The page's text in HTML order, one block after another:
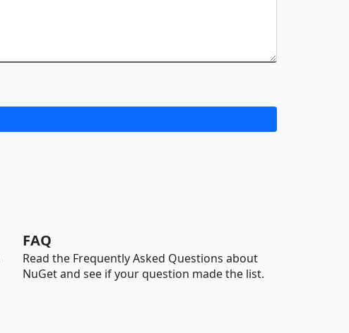
FAQ
Read the Frequently Asked Questions about
NuGet and see if your question made the list.